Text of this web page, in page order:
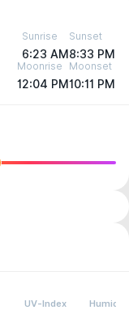
Sunrise
6:23 AM
Sunset
8:33 PM
Moonrise
12:04 PM
Moonset
10:11 PM
UV-Index Humidity